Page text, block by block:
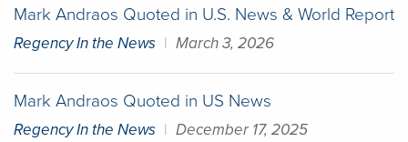
Mark Andraos Quoted in U.S. News & World Report
Regency In the News | March 3, 2026
Mark Andraos Quoted in US News
Regency In the News | December 17, 2025